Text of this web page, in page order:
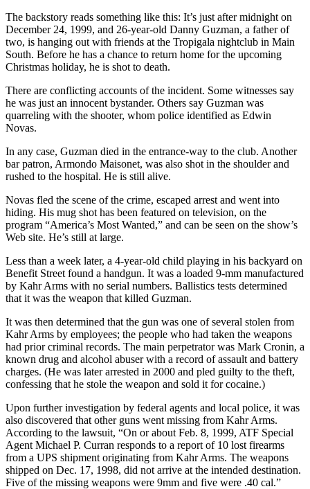
The backstory reads something like this: It’s just after midnight on
December 24, 1999, and 26-year-old Danny Guzman, a father of
two, is hanging out with friends at the Tropigala nightclub in Main
South. Before he has a chance to return home for the upcoming
Christmas holiday, he is shot to death.
There are conflicting accounts of the incident. Some witnesses say
he was just an innocent bystander. Others say Guzman was
quarreling with the shooter, whom police identified as Edwin
Novas.
In any case, Guzman died in the entrance-way to the club. Another
bar patron, Armondo Maisonet, was also shot in the shoulder and
rushed to the hospital. He is still alive.
Novas fled the scene of the crime, escaped arrest and went into
hiding. His mug shot has been featured on television, on the
program “America’s Most Wanted,” and can be seen on the show’s
Web site. He’s still at large.
Less than a week later, a 4-year-old child playing in his backyard on
Benefit Street found a handgun. It was a loaded 9-mm manufactured
by Kahr Arms with no serial numbers. Ballistics tests determined
that it was the weapon that killed Guzman.
It was then determined that the gun was one of several stolen from
Kahr Arms by employees; the people who had taken the weapons
had prior criminal records. The main perpetrator was Mark Cronin, a
known drug and alcohol abuser with a record of assault and battery
charges. (He was later arrested in 2000 and pled guilty to the theft,
confessing that he stole the weapon and sold it for cocaine.)
Upon further investigation by federal agents and local police, it was
also discovered that other guns went missing from Kahr Arms.
According to the lawsuit, “On or about Feb. 8, 1999, ATF Special
Agent Michael P. Curran responds to a report of 10 lost firearms
from a UPS shipment originating from Kahr Arms. The weapons
shipped on Dec. 17, 1998, did not arrive at the intended destination.
Five of the missing weapons were 9mm and five were .40 cal.”